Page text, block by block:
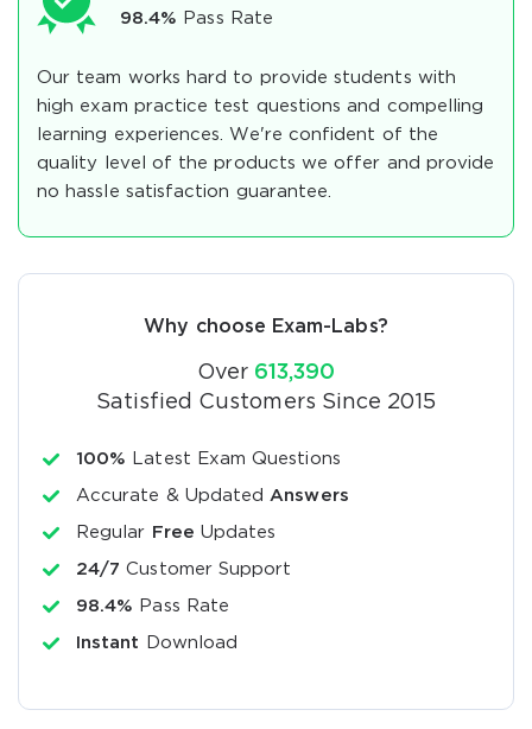
98.4% Pass Rate
Our team works hard to provide students with
high exam practice test questions and compelling
learning experiences. We're confident of the
quality level of the products we offer and provide
no hassle satisfaction guarantee.
Why choose Exam-Labs?
Over 613,390
Satisfied Customers Since 2015
100% Latest Exam Questions
Accurate & Updated Answers
Regular Free Updates
24/7 Customer Support
98.4% Pass Rate
Instant Download